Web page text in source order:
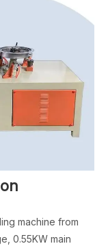
machine from
0.55KW main